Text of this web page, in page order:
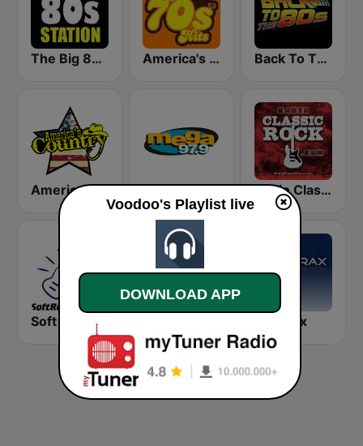
The Big 80s Station America's Greatest 70s Hits Back To The 80's Radio
America's Country Mega 97.9 FM Radio Classic Rock
Soft Rock Radio Chilltrax
Voodoo's Playlist live
DOWNLOAD APP